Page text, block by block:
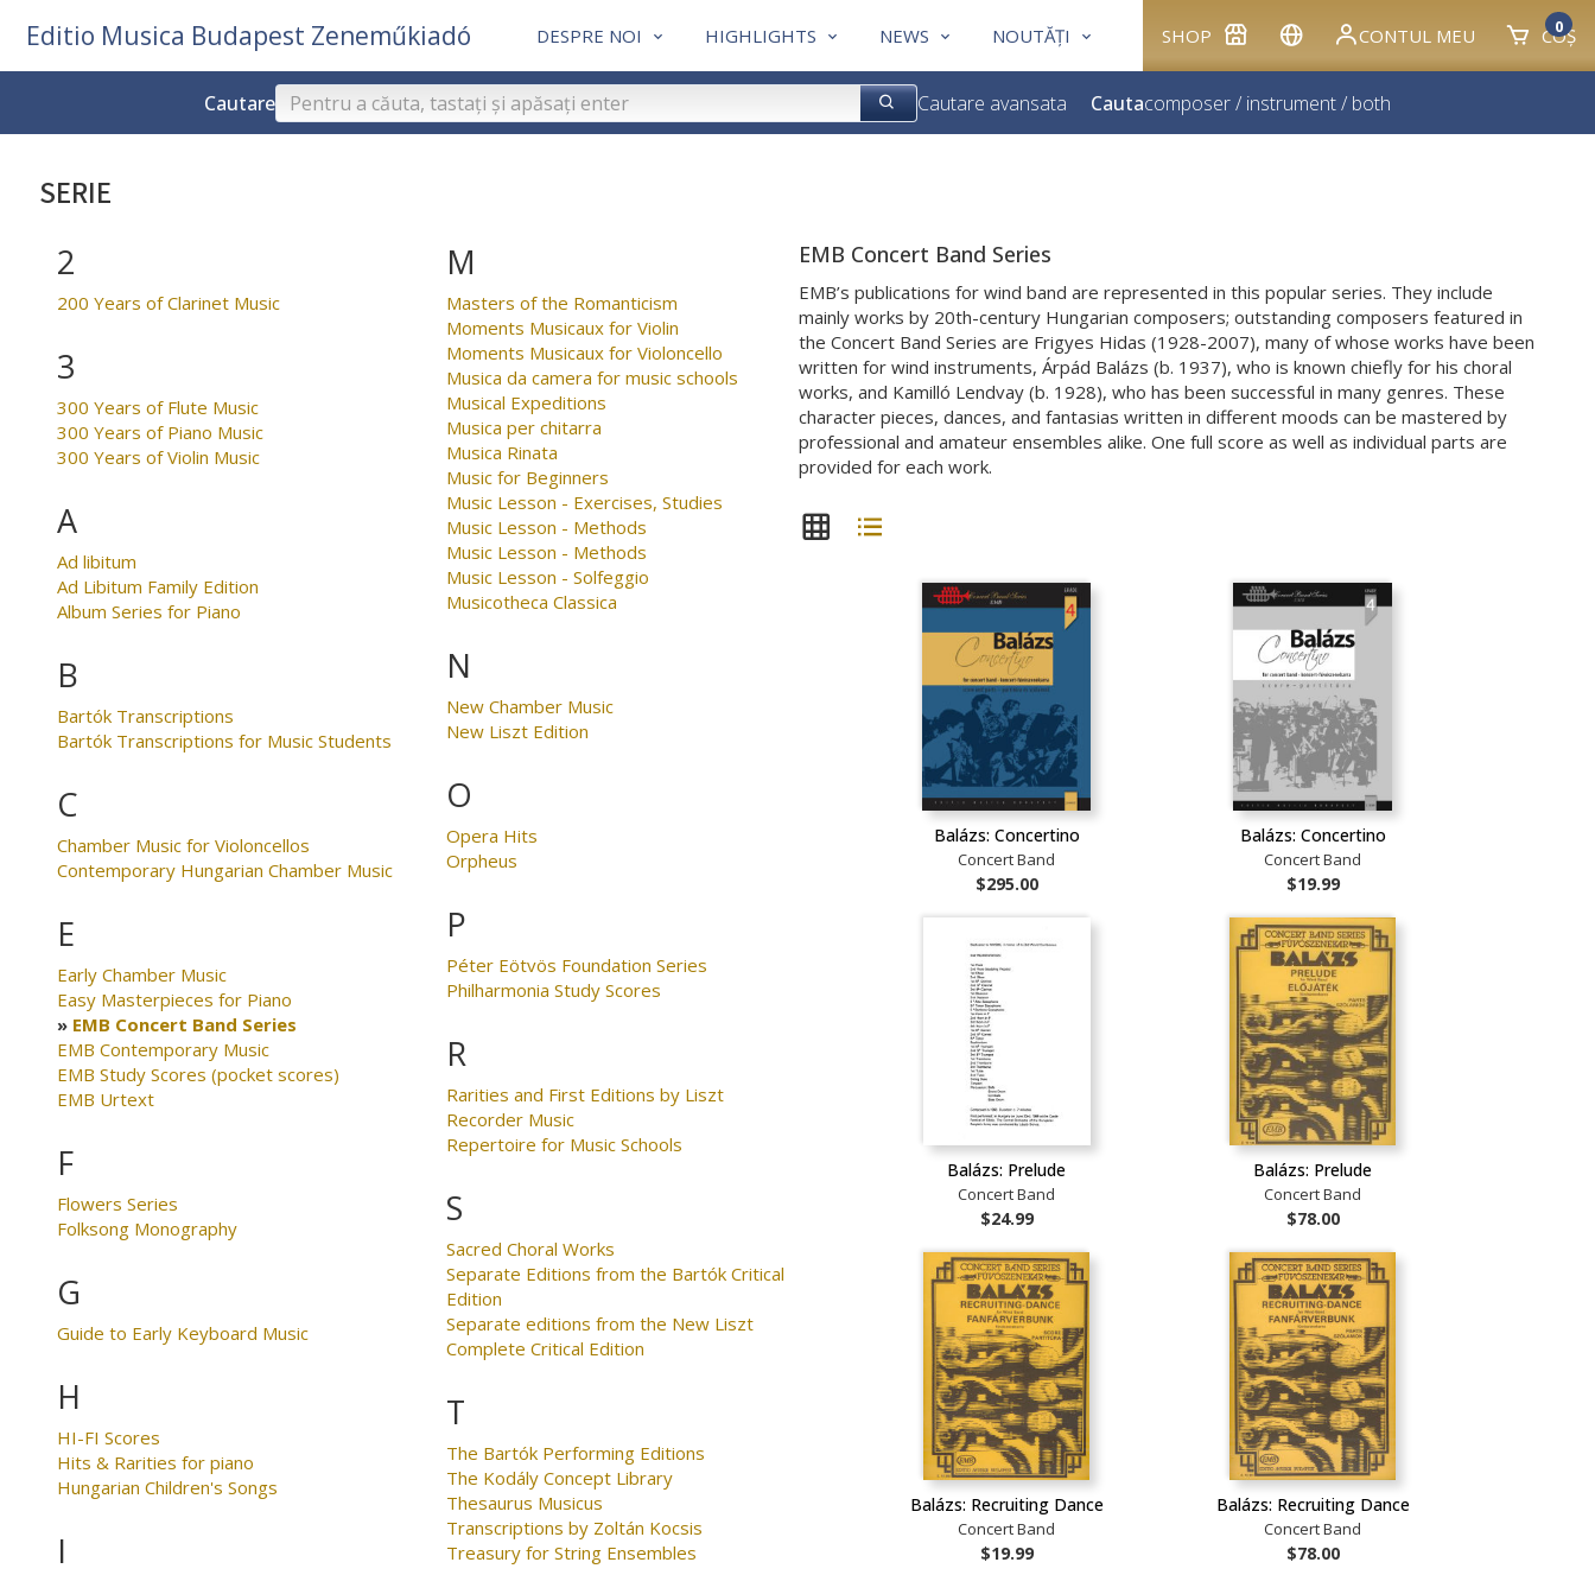
SHOP CONTUL MEU COȘ
0
DESPRE NOI HIGHLIGHTS NEWS NOUTĂȚI
Editio Musica Budapest Zeneműkiadó
Cautare Cautare avansata Cautacomposer/ instrument/ both
SERIE
2
200 Years of Clarinet Music
3
300 Years of Flute Music
300 Years of Piano Music
300 Years of Violin Music
A
Ad libitum
Ad Libitum Family Edition
Album Series for Piano
B
Bartók Transcriptions
Bartók Transcriptions for Music Students
C
Chamber Music for Violoncellos
Contemporary Hungarian Chamber Music
E
Early Chamber Music
Easy Masterpieces for Piano
EMB Concert Band Series
EMB Contemporary Music
EMB Study Scores (pocket scores)
EMB Urtext
F
Flowers Series
Folksong Monography
G
Guide to Early Keyboard Music
H
HI-FI Scores
Hits & Rarities for piano
Hungarian Children's Songs
I
M
Masters of the Romanticism
Moments Musicaux for Violin
Moments Musicaux for Violoncello
Musica da camera for music schools
Musical Expeditions
Musica per chitarra
Musica Rinata
Music for Beginners
Music Lesson - Exercises, Studies
Music Lesson - Methods
Music Lesson - Methods
Music Lesson - Solfeggio
Musicotheca Classica
N
New Chamber Music
New Liszt Edition
O
Opera Hits
Orpheus
P
Péter Eötvös Foundation Series
Philharmonia Study Scores
R
Rarities and First Editions by Liszt
Recorder Music
Repertoire for Music Schools
S
Sacred Choral Works
Separate Editions from the Bartók Critical
Edition
Separate editions from the New Liszt
Complete Critical Edition
T
The Bartók Performing Editions
The Kodály Concept Library
Thesaurus Musicus
Transcriptions by Zoltán Kocsis
Treasury for String Ensembles
EMB Concert Band Series
EMB’s publications for wind band are represented in this popular series. They include
mainly works by 20th-century Hungarian composers; outstanding composers featured in
the Concert Band Series are Frigyes Hidas (1928-2007), many of whose works have been
written for wind instruments, Árpád Balázs (b. 1937), who is known chiefly for his choral
works, and Kamilló Lendvay (b. 1928), who has been successful in many genres. These
character pieces, dances, and fantasias written in different moods can be mastered by
professional and amateur ensembles alike. One full score as well as individual parts are
provided for each work.
Balázs: Concertino
Concert Band
$295.00
Balázs: Concertino
Concert Band
$19.99
Balázs: Prelude
Concert Band
$24.99
Balázs: Prelude
Concert Band
$78.00
Balázs: Recruiting Dance
Concert Band
$19.99
Balázs: Recruiting Dance
Concert Band
$78.00